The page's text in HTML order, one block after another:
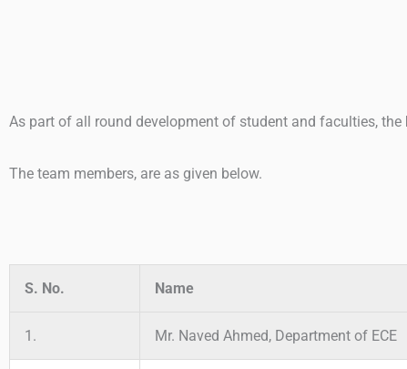
As part of all round development of student and faculties, the
The team members, are as given below.
S. No. Name
1. Mr. Naved Ahmed, Department of ECE